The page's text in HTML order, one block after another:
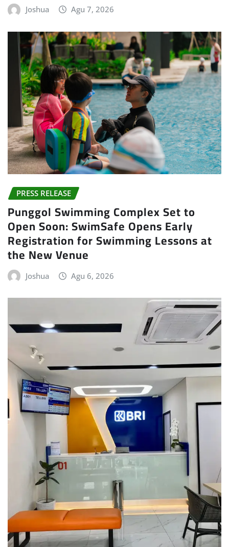
Joshua Agu 7, 2026
PRESS RELEASE
Punggol Swimming Complex Set to
Open Soon: SwimSafe Opens Early
Registration for Swimming Lessons at
the New Venue
Joshua Agu 6, 2026